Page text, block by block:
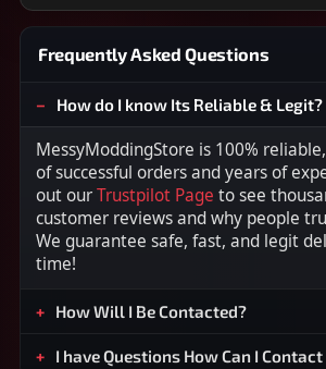
Frequently Asked Questions
How do I know Its Reliable & Legit?
MessyModdingStore is 100%
of successful orders and years of
out ourTrustpilot Page to see
customer reviews and why people
We guarantee safe, fast, and legit
time!
How Will I Be Contacted?
I have Questions How Can I Contact